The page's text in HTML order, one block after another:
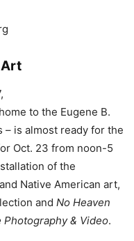
Art
to the Eugene B.
is almost ready for the
Oct. 23 from noon-5
of the
Native American art,
and No Heaven
& Video.